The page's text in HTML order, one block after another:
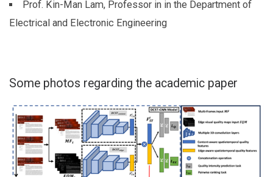
Prof. Kin-Man Lam, Professor in in the Department of
Electrical and Electronic Engineering
Some photos regarding the academic paper